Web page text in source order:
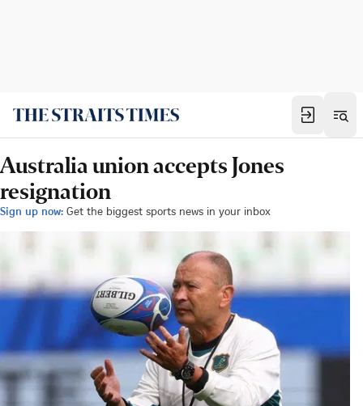
Australia union accepts Jones
resignation
Sign up now: Get the biggest sports news in your inbox